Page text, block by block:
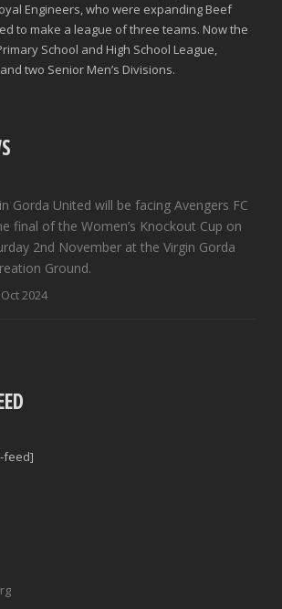
Engineers, who were expanding Beef
to make a league of three teams. Now the
School and High School League,
two Senior Men’s Divisions.
Gorda United will be facing Avengers FC
final of the Women’s Knockout Cup on
2nd November at the Virgin Gorda
Ground.
2024
feed]